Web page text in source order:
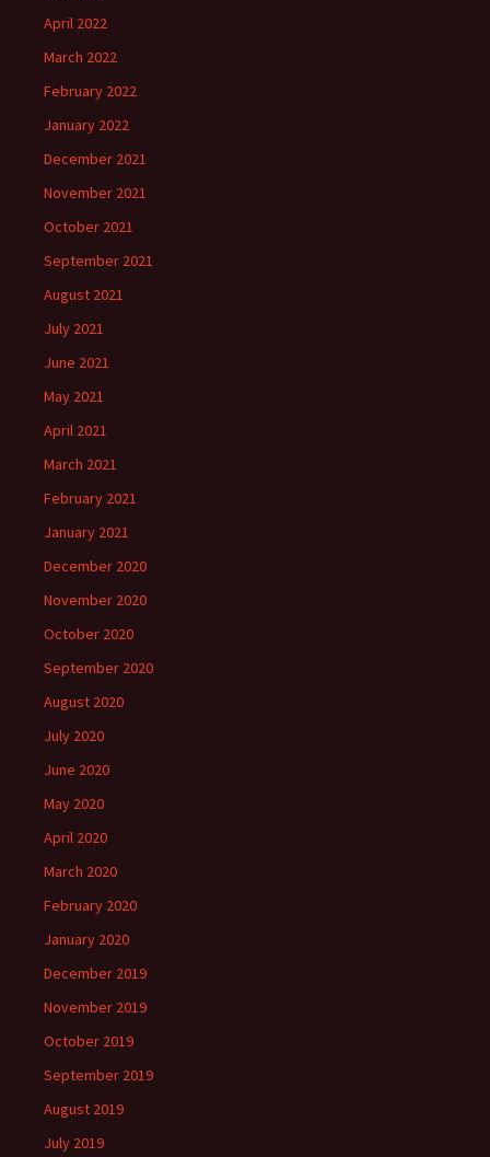
April 2022
March 2022
February 2022
January 2022
December 2021
November 2021
October 2021
September 2021
August 2021
July 2021
June 2021
May 2021
April 2021
March 2021
February 2021
January 2021
December 2020
November 2020
October 2020
September 2020
August 2020
July 2020
June 2020
May 2020
April 2020
March 2020
February 2020
January 2020
December 2019
November 2019
October 2019
September 2019
August 2019
July 2019